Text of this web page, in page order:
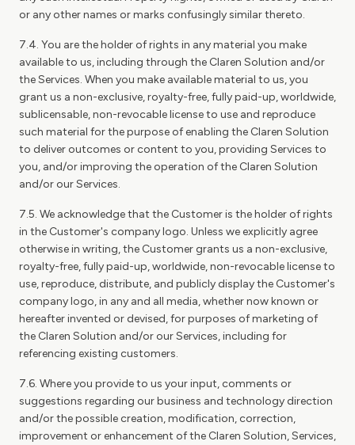
or any other names or marks confusingly similar thereto.
7.4. You are the holder of rights in any material you make
available to us, including through the Claren Solution and/or
the Services. When you make available material to us, you
grant us a non-exclusive, royalty-free, fully paid-up, worldwide,
sublicensable, non-revocable license to use and reproduce
such material for the purpose of enabling the Claren Solution
to deliver outcomes or content to you, providing Services to
you, and/or improving the operation of the Claren Solution
and/or our Services.
7.5. We acknowledge that the Customer is the holder of rights
in the Customer's company logo. Unless we explicitly agree
otherwise in writing, the Customer grants us a non-exclusive,
royalty-free, fully paid-up, worldwide, non-revocable license to
use, reproduce, distribute, and publicly display the Customer's
company logo, in any and all media, whether now known or
hereafter invented or devised, for purposes of marketing of
the Claren Solution and/or our Services, including for
referencing existing customers.
7.6. Where you provide to us your input, comments or
suggestions regarding our business and technology direction
and/or the possible creation, modification, correction,
improvement or enhancement of the Claren Solution, Services,